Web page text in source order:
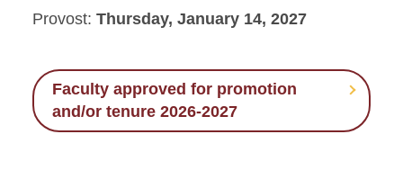
Review
Review
P&T 2026-2027 Approved
Provost: Thursday, January 14, 2027
Faculty approved for promotion
and/or tenure 2026-2027